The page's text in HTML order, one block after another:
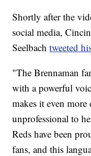
Shortly after the
social media,
Seelbachtweeted
"The Brennaman
with a powerful
makes it even
unprofessional to
Reds have been
fans, and this